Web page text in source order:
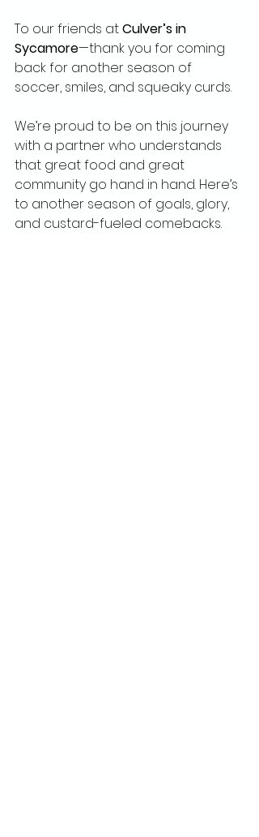
To our friends at Culver’s in
Sycamore—thank you for coming
back for another season of
soccer, smiles, and squeaky curds.
We’re proud to be on this journey
with a partner who understands
that great food and great
community go hand in hand. Here’s
to another season of goals, glory,
and custard-fueled comebacks.